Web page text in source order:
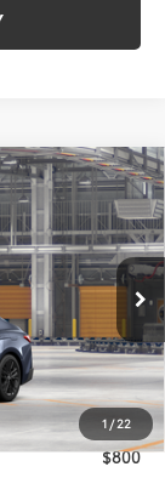
1/22
Ext. Int.
$34,672
$800